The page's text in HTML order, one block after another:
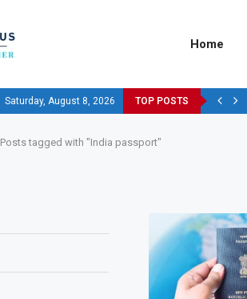
Home
Saturday, August 8, 2026 TOP POSTS
Posts tagged with "India passport"